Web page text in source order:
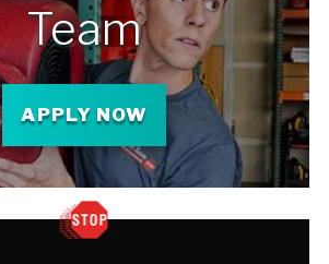
Team
APPLY NOW